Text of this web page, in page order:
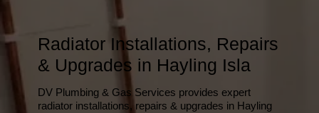
Radiator Installations, Repairs
& Upgrades in Hayling Isla
DV Plumbing & Gas Services provides expert
radiator installations, repairs & upgrades in Hayling